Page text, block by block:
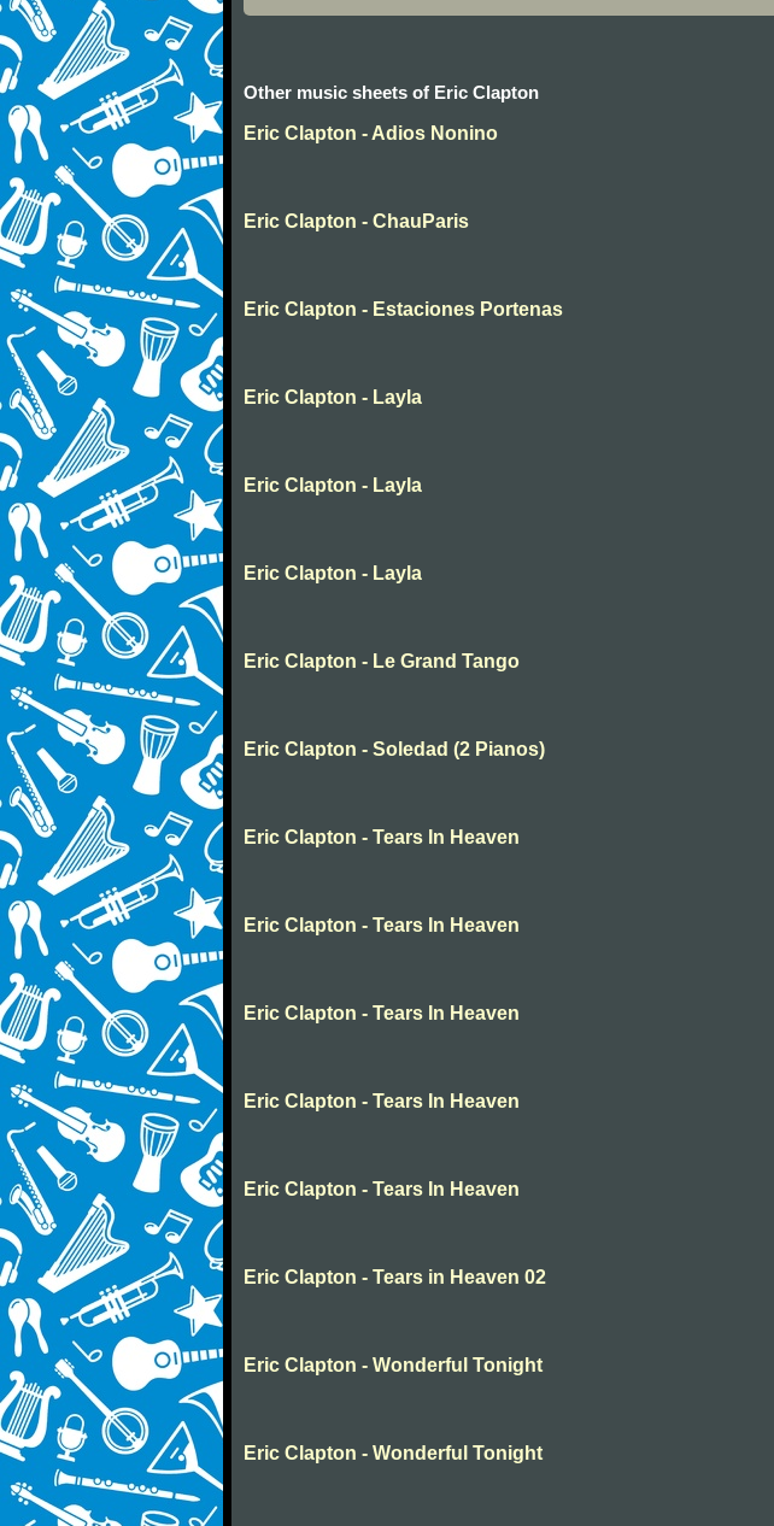
Other music sheets of Eric Clapton
Eric Clapton - Adios Nonino
Eric Clapton - ChauParis
Eric Clapton - Estaciones Portenas
Eric Clapton - Layla
Eric Clapton - Layla
Eric Clapton - Layla
Eric Clapton - Le Grand Tango
Eric Clapton - Soledad (2 Pianos)
Eric Clapton - Tears In Heaven
Eric Clapton - Tears In Heaven
Eric Clapton - Tears In Heaven
Eric Clapton - Tears In Heaven
Eric Clapton - Tears In Heaven
Eric Clapton - Tears in Heaven 02
Eric Clapton - Wonderful Tonight
Eric Clapton - Wonderful Tonight